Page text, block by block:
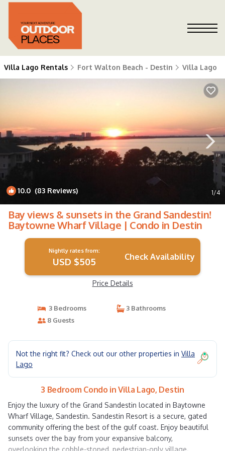
Villa Lago Rentals Fort Walton Beach - Destin Villa Lago
10.0 (83 Reviews) 1/4
Bay views & sunsets in the Grand Sandestin!
Baytowne Wharf Village | Condo in Destin
Nightly rates from:
USD $505 Check Availability
Price Details
3 Bedrooms
3 Bathrooms
8 Guests
Not the right fit? Check out our other properties in Villa
Lago
3 Bedroom Condo in Villa Lago, Destin
Enjoy the luxury of the Grand Sandestin located in Baytowne
Wharf Village, Sandestin. Sandestin Resort is a secure, gated
community offering the best of the gulf coast. Enjoy beautiful
sunsets over the bay from your expansive balcony,
overlooking the cobble-stoned, pedestrian-only village.